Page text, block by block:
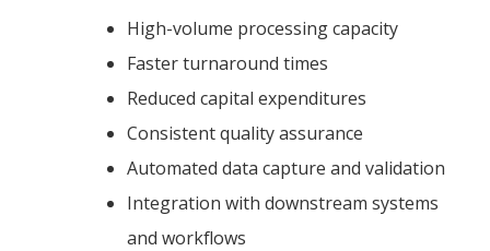
High-volume processing capacity
Faster turnaround times
Reduced capital expenditures
Consistent quality assurance
Automated data capture and validation
Integration with downstream systems
and workflows